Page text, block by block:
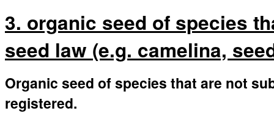
3. organic seed of species
seed law (e.g. camelina,
Organic seed of species that are not
registered.